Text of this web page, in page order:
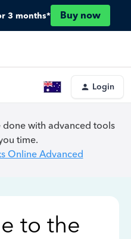
3 months* Buy now
Login
with advanced tools
time.
Online Advanced
to the